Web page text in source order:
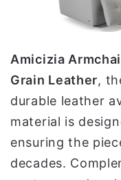
Amicizia
Grain Leather,
durable leather
material is
ensuring the
decades.